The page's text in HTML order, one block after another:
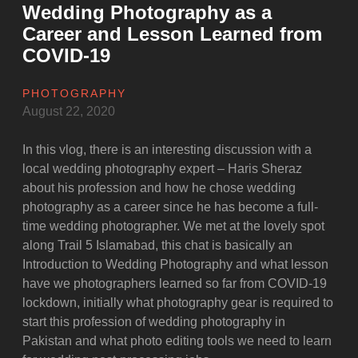
Wedding Photography as a
Career and Lesson Learned from
COVID-19
PHOTOGRAPHY
August 22, 2020
In this vlog, there is an interesting discussion with a
local wedding photography expert – Haris Sheraz
about his profession and how he chose wedding
photography as a career since he has become a full-
time wedding photographer. We met at the lovely spot
along Trail 5 Islamabad, this chat is basically an
Introduction to Wedding Photography and what lesson
have we photographers learned so far from COVID-19
lockdown, initially what photography gear is required to
start this profession of wedding photography in
Pakistan and what photo editing tools we need to learn